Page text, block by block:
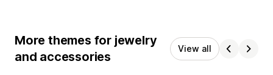
More themes for jewelry
and accessories
View all